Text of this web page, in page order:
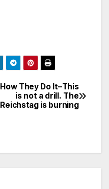
How They Do It–This
is not a drill. The
Reichstag is burning